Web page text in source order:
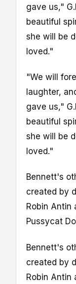
gave us,"
beautiful
she will be
loved."
"We will
laughter,
gave us,"
beautiful
she will be
loved."
Bennett's
created by
Robin Antin
Pussycat
Bennett's
created by
Robin Antin